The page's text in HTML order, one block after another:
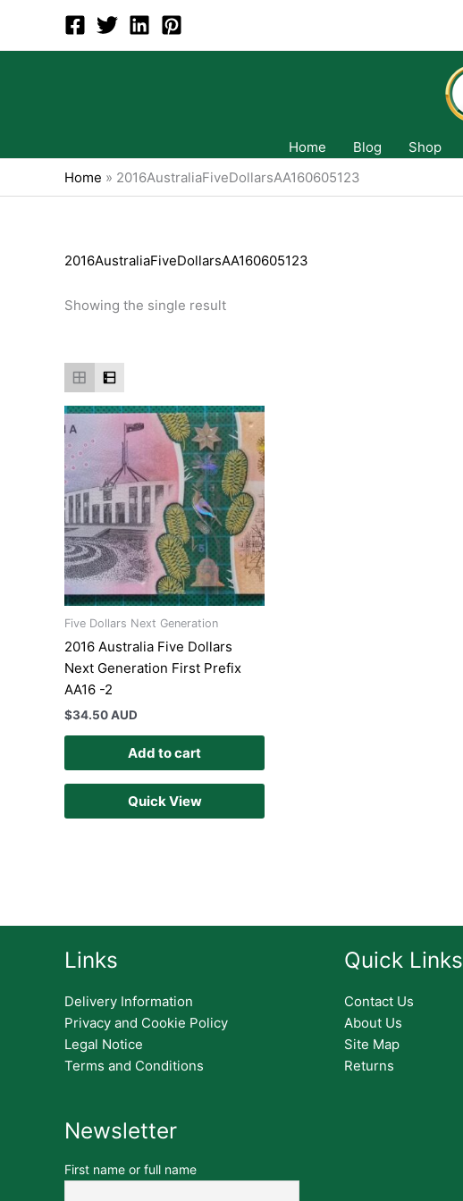
content
Home Blog Shop
Home » 2016AustraliaFiveDollarsAA160605123
2016AustraliaFiveDollarsAA160605123
Showing the single result
Five Dollars Next Generation
2016 Australia Five Dollars
Next Generation First Prefix
AA16 -2
$34.50 AUD
Add to cart
Quick View
Links
Delivery Information
Privacy and Cookie Policy
Legal Notice
Terms and Conditions
Newsletter
First name or full name
Quick Links
Contact Us
About Us
Site Map
Returns